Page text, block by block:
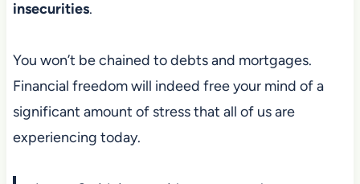
insecurities.
You won’t be chained to debts and mortgages.
Financial freedom will indeed free your mind of a
significant amount of stress that all of us are
experiencing today.